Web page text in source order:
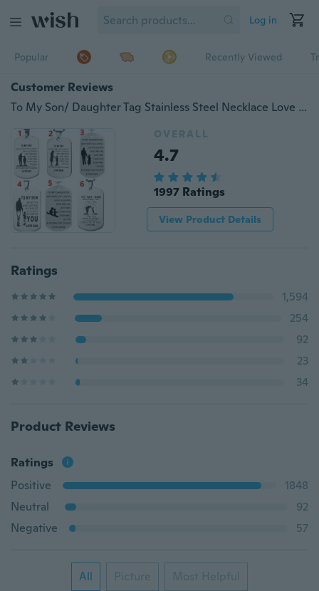
Log in
Popular Recently Viewed
Customer Reviews
To My Son/ Daughter Tag Stainless Steel Necklace Love Gift
OVERALL
4.7
1997 Ratings
View Product Details
Ratings
1,594
254
92
23
34
Product Reviews
Ratings
Positive
1848
Neutral
92
Negative
57
All Picture Most Helpful